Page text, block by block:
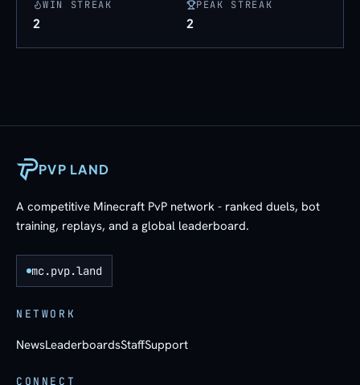
WIN STREAK
2
PEAK STREAK
2
PVP LAND
A competitive Minecraft PvP network - ranked duels, bot
training, replays, and a global leaderboard.
mc.pvp.land
NETWORK
NewsLeaderboardsStaffSupport
CONNECT